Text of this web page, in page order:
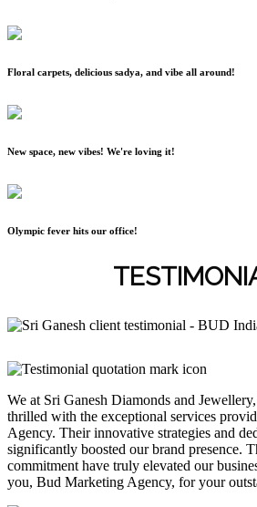
Floral carpets, delicious sadya, and vibe all around!
New space, new vibes! We're loving it!
Olympic fever hits our office!
We at Sri Ganesh Diamonds and
thrilled with the exceptional services
Agency. Their innovative strategies and
significantly boosted our brand presence.
commitment have truly elevated our
you, Bud Marketing Agency, for your